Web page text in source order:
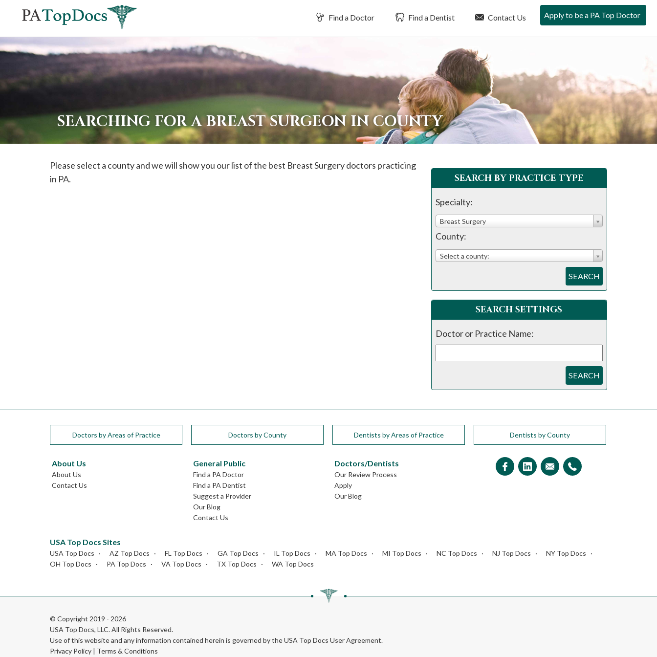
you
and
are
Find a Doctor Find a Dentist Contact Us Apply to be a PA Top Doctor
SEARCHING FOR A BREAST SURGEON IN COUNTY
Please select a county and we will show you our list of the best Breast Surgery doctors practicing
in PA.
SEARCH BY PRACTICE TYPE
Specialty:
Breast Surgery
County:
Select a county:
SEARCH
SEARCH SETTINGS
Doctor or Practice Name:
SEARCH
Doctors by Areas of Practice Doctors by County Dentists by Areas of Practice Dentists by County
About Us
About Us
Contact Us
General Public
Find a PA Doctor
Find a PA Dentist
Suggest a Provider
Our Blog
Contact Us
Doctors/Dentists
Our Review Process
Apply
Our Blog
USA Top Docs Sites
USA Top Docs AZ Top Docs FL Top Docs GA Top Docs IL Top Docs MA Top Docs MI Top Docs NC Top Docs NJ Top Docs
NY Top Docs
OH Top Docs
PA Top Docs VA Top Docs TX Top Docs WA Top Docs
© Copyright 2019 - 2026
USA Top Docs, LLC. All Rights Reserved.
Use of this website and any information contained herein is governed by the USA Top Docs User Agreement.
Privacy Policy | Terms & Conditions